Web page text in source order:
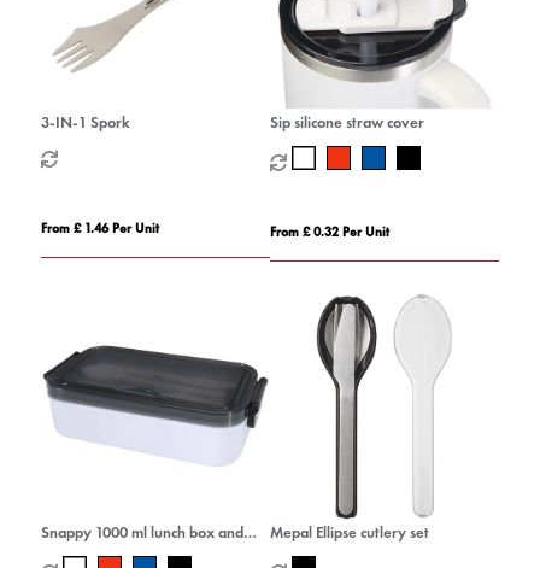
3-IN-1 Spork
From £ 1.46 Per Unit
Sip silicone straw cover
From £ 0.32 Per Unit
Snappy 1000 ml lunch box and
cutlery set
Mepal Ellipse cutlery set